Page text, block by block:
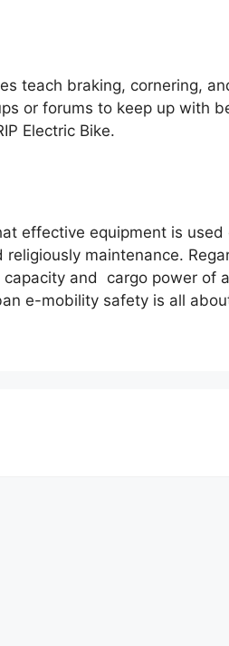
teach braking, cornering,
or forums to keep up with
Electric Bike.
effective equipment is
maintenance.
and cargo power of
e-mobility safety is all